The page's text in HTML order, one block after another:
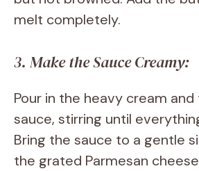
melt completely.
3. Make the Sauce Creamy:
Pour in the heavy cream
sauce, stirring until
Bring the sauce to a gentle
the grated Parmesan